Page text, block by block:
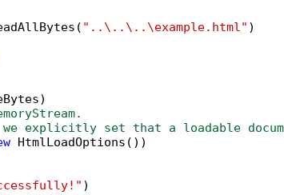
"..\..\..\example.html" )
we explicitly set that a loadable
HtmlLoadOptions())
)